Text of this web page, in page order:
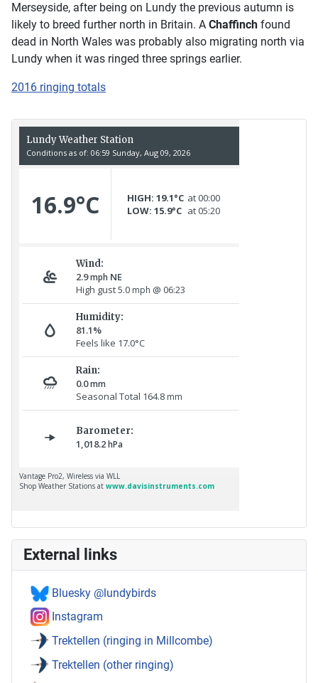
External links
Bluesky @lundybirds
Instagram
Trektellen (ringing in Millcombe)
Trektellen (other ringing)
Merseyside, after being on Lundy the previous autumn is
likely to breed further north in Britain. A Chaffinch found
dead in North Wales was probably also migrating north via
Lundy when it was ringed three springs earlier.
2016 ringing totals